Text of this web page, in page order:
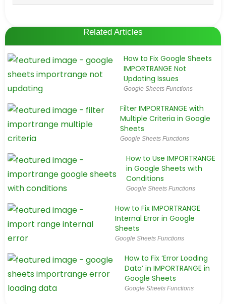
Related Articles
How to Fix Google Sheets
IMPORTRANGE Not
Updating Issues
Google Sheets Functions
Filter IMPORTRANGE with
Multiple Criteria in Google
Sheets
Google Sheets Functions
How to Use IMPORTRANGE
in Google Sheets with
Conditions
Google Sheets Functions
How to Fix IMPORTRANGE
Internal Error in Google
Sheets
Google Sheets Functions
How to Fix ‘Error Loading
Data’ in IMPORTRANGE in
Google Sheets
Google Sheets Functions